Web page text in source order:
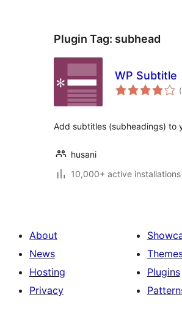
Plugin Tag: subhead
WP Subtitle
Add subtitles (subheadings) to
husani
10,000+ active installations
About
News
Hosting
Privacy
Plugins